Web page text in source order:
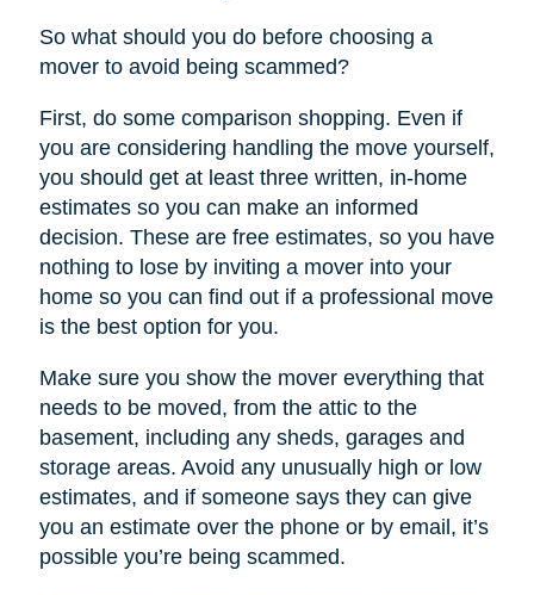
So what should you do before choosing a
mover to avoid being scammed?
First, do some comparison shopping. Even if
you are considering handling the move yourself,
you should get at least three written, in-home
estimates so you can make an informed
decision. These are free estimates, so you have
nothing to lose by inviting a mover into your
home so you can find out if a professional move
is the best option for you.
Make sure you show the mover everything that
needs to be moved, from the attic to the
basement, including any sheds, garages and
storage areas. Avoid any unusually high or low
estimates, and if someone says they can give
you an estimate over the phone or by email, it’s
possible you’re being scammed.